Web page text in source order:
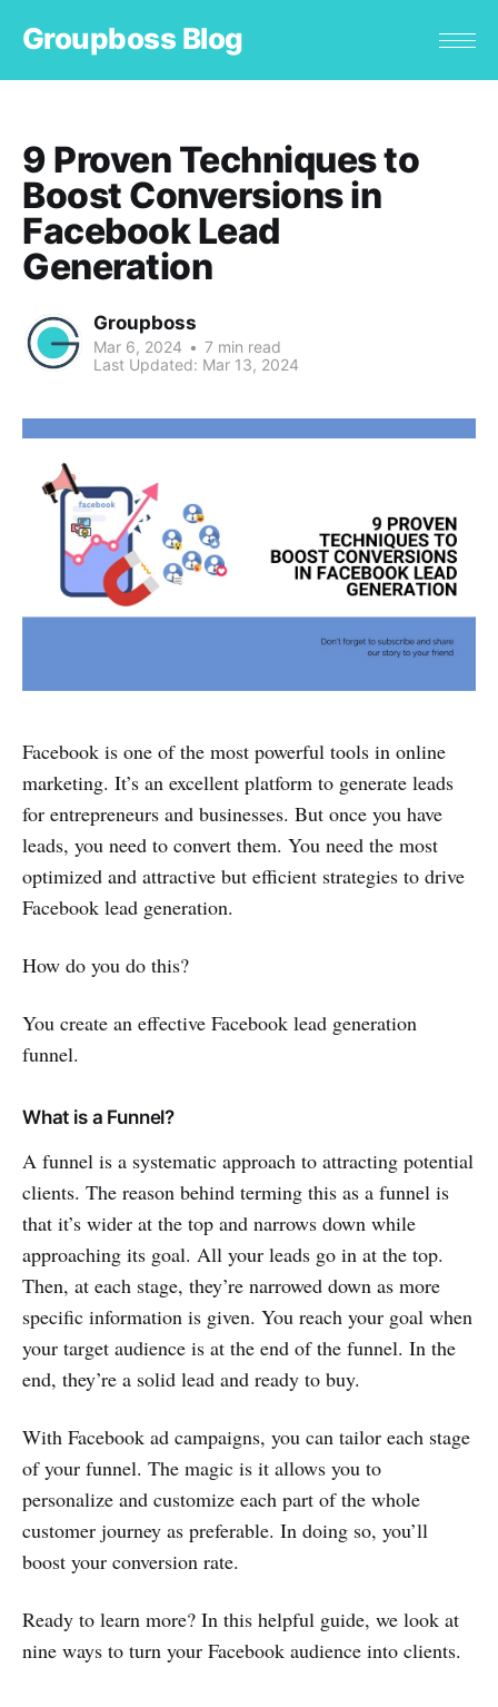
Groupboss Blog
9 Proven Techniques to
Boost Conversions in
Facebook Lead
Generation
Groupboss
Mar 6, 2024 • 7 min read
Last Updated: Mar 13, 2024
Facebook is one of the most powerful tools in online
marketing. It’s an excellent platform to generate leads
for entrepreneurs and businesses. But once you have
leads, you need to convert them. You need the most
optimized and attractive but efficient strategies to drive
Facebook lead generation.
How do you do this?
You create an effective Facebook lead generation
funnel.
What is a Funnel?
A funnel is a systematic approach to attracting potential
clients. The reason behind terming this as a funnel is
that it’s wider at the top and narrows down while
approaching its goal. All your leads go in at the top.
Then, at each stage, they’re narrowed down as more
specific information is given. You reach your goal when
your target audience is at the end of the funnel. In the
end, they’re a solid lead and ready to buy.
With Facebook ad campaigns, you can tailor each stage
of your funnel. The magic is it allows you to
personalize and customize each part of the whole
customer journey as preferable. In doing so, you’ll
boost your conversion rate.
Ready to learn more? In this helpful guide, we look at
nine ways to turn your Facebook audience into clients.